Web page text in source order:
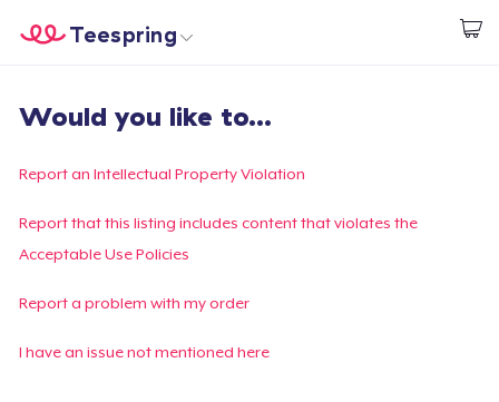
Start creating
Teespring
Login
Track Your Order
Create & Sell
Would you like to...
Report an Intellectual Property Violation
Report that this listing includes content that violates the
Acceptable Use Policies
Report a problem with my order
I have an issue not mentioned here